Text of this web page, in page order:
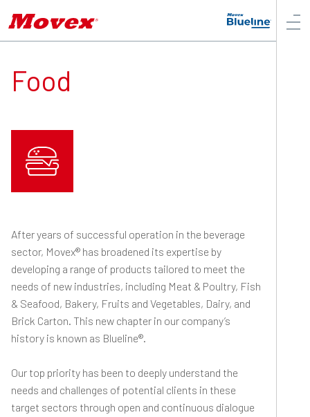
Food
After years of successful operation in the beverage
sector, Movex® has broadened its expertise by
developing a range of products tailored to meet the
needs of new industries, including Meat & Poultry, Fish
& Seafood, Bakery, Fruits and Vegetables, Dairy, and
Brick Carton. This new chapter in our company’s
history is known as Blueline®.
Our top priority has been to deeply understand the
needs and challenges of potential clients in these
target sectors through open and continuous dialogue